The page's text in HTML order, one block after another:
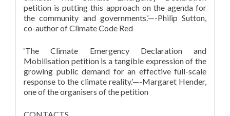
petition is putting this approach on the agenda for
the community and governments.’—-Philip Sutton,
co-author of Climate Code Red
‘The Climate Emergency Declaration and
Mobilisation petition is a tangible expression of the
growing public demand for an effective full-scale
response to the climate reality.’—-Margaret Hender,
one of the organisers of the petition